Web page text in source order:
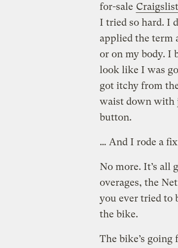
for-sale
I tried so hard. I
applied the term
or on my body. I
look like I was
got itchy from
waist down with
button.
… And I rode a
No more. It’s all
overages, the
you ever tried to
the bike.
The bike’s